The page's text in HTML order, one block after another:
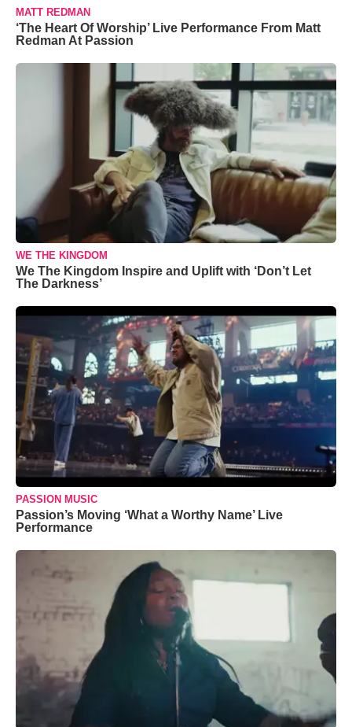
MATT REDMAN
‘The Heart Of Worship’ Live Performance From Matt
Redman At Passion
WE THE KINGDOM
We The Kingdom Inspire and Uplift with ‘Don’t Let
The Darkness’
PASSION MUSIC
Passion’s Moving ‘What a Worthy Name’ Live
Performance